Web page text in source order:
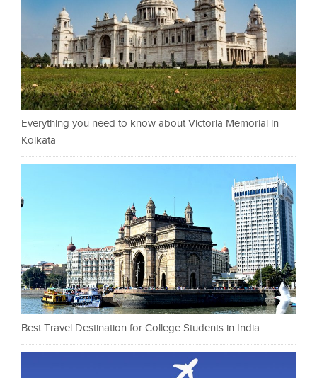
Everything you need to know about Victoria Memorial in
Kolkata
Best Travel Destination for College Students in India